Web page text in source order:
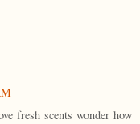
fresh scents wonder how